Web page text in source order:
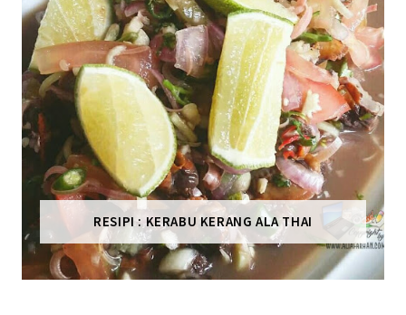
RESIPI : KERABU KERANG ALA THAI